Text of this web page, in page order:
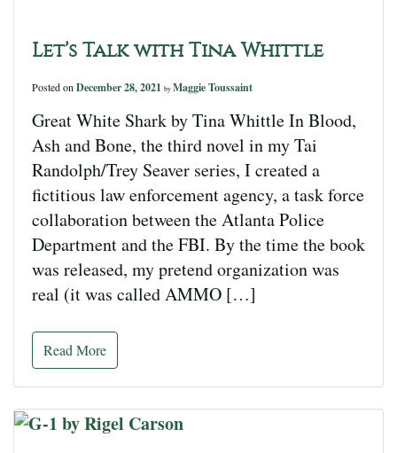
Let’s Talk with Tina Whittle
Posted on December 28, 2021 by Maggie Toussaint
Great White Shark by Tina Whittle In Blood,
Ash and Bone, the third novel in my Tai
Randolph/Trey Seaver series, I created a
fictitious law enforcement agency, a task force
collaboration between the Atlanta Police
Department and the FBI. By the time the book
was released, my pretend organization was
real (it was called AMMO […]
Read More